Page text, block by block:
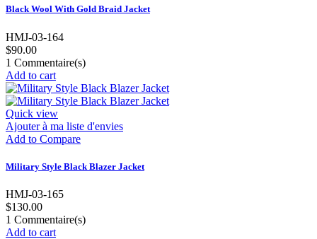
Black Wool With Gold Braid Jacket
HMJ-03-164
$90.00
1 Commentaire(s)
Add to cart
Quick view
Ajouter à ma liste d'envies
Add to Compare
Military Style Black Blazer Jacket
HMJ-03-165
$130.00
1 Commentaire(s)
Add to cart